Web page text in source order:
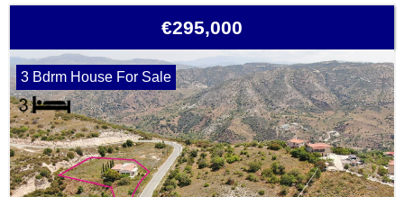
€295,000
3 Bdrm House For Sale